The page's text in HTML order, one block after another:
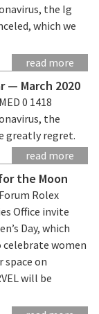
the Ig
which we
read more
— March 2020
0 1418
the
greatly regret.
read more
the Moon
Rolex
Office invite
Day, which
women
space on
will be